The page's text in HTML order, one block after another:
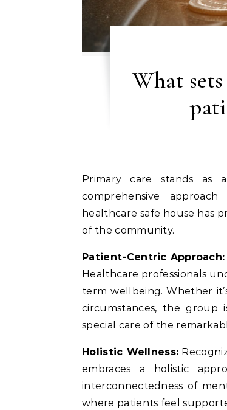
What
Primary care stands as a reference point for wellbeing and wellness, offering a
comprehensive
healthcare safe house has
of the community.
Patient-Centric Approach:
Healthcare professionals
term wellbeing. Whether
circumstances, the group
special care of the
Holistic Wellness:
embraces a holistic
interconnectedness of
where patients feel